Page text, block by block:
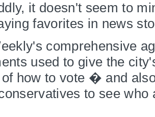
it doesn't seem to
favorites in news
comprehensive
used to give the
how to vote � and
to see who